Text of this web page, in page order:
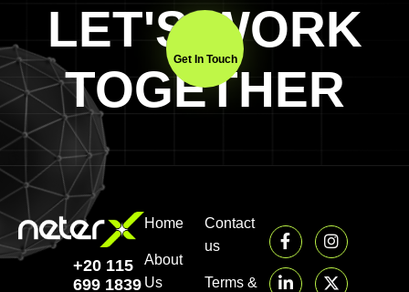
LET'S WORK
TOGETHER
Get In Touch
+20 115
699 1839‬
Home
About
Us
Contact
us
Terms &